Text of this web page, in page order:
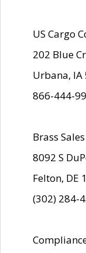
US Cargo
202 Blue
Urbana, IA
866-444-
Brass
8092 S
Felton, DE
(302) 284-